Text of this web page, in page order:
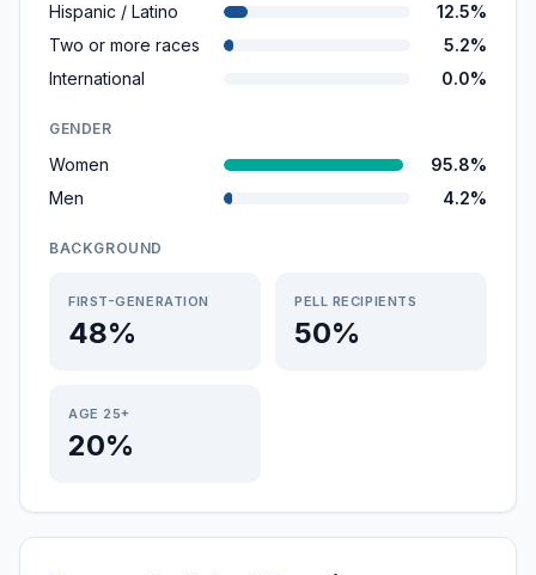
Hispanic / Latino
12.5%
Two or more races
5.2%
International
0.0%
GENDER
Women
95.8%
Men
4.2%
BACKGROUND
FIRST-GENERATION
48%
PELL RECIPIENTS
50%
AGE 25+
20%